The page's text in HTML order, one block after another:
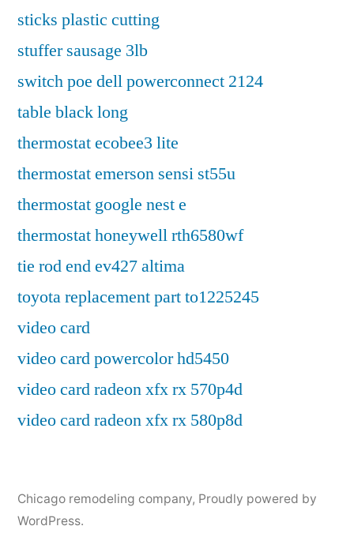
sticks plastic cutting
stuffer sausage 3lb
switch poe dell powerconnect 2124
table black long
thermostat ecobee3 lite
thermostat emerson sensi st55u
thermostat google nest e
thermostat honeywell rth6580wf
tie rod end ev427 altima
toyota replacement part to1225245
video card
video card powercolor hd5450
video card radeon xfx rx 570p4d
video card radeon xfx rx 580p8d
Chicago remodeling company, Proudly powered by
WordPress.